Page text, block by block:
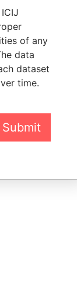
corruption and
to account
of any
data
dataset
time.
Submit